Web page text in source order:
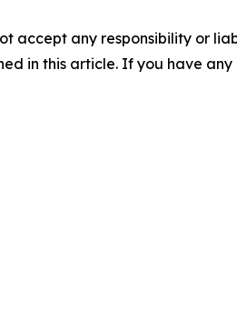
accept any responsibility or
in this article. If you have